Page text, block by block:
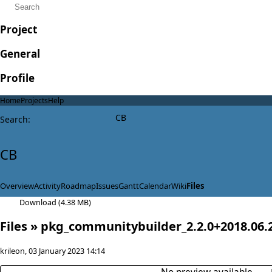
Project
General
Profile
HomeProjectsHelp
Search: CB
CB
OverviewActivityRoadmapIssuesGanttCalendarWikiFiles
Download (4.38 MB)
Files »
krileon, 03 January 2023 14:14